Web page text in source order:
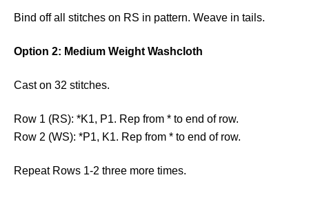
Bind off all stitches on RS in pattern. Weave in tails.
Option 2: Medium Weight Washcloth
Cast on 32 stitches.
Row 1 (RS): *K1, P1. Rep from * to end of row.
Row 2 (WS): *P1, K1. Rep from * to end of row.
Repeat Rows 1-2 three more times.